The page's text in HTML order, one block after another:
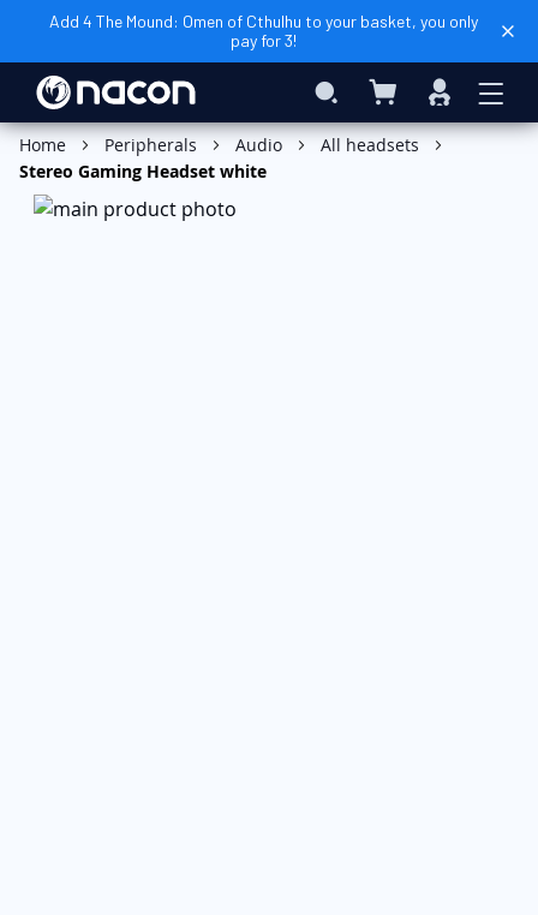
Add 4 The Mound: Omen of Cthulhu to your basket, you only
pay for 3!
Search My Basket
Sign
In
Add to Basket
Home Peripherals Audio
All headsets
Stereo Gaming Headset white
Skip